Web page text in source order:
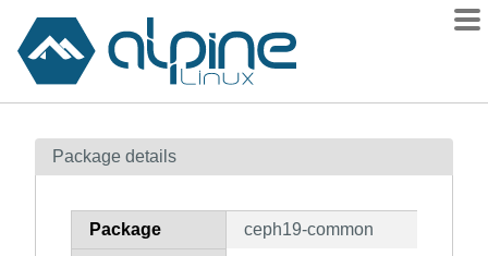
Contents
How to flag
Package details
Package ceph19-common